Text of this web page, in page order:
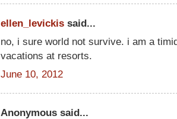
ellen_levickis said...
no, i sure world not survive. i am a
vacations at resorts.
June 10, 2012
Anonymous said...